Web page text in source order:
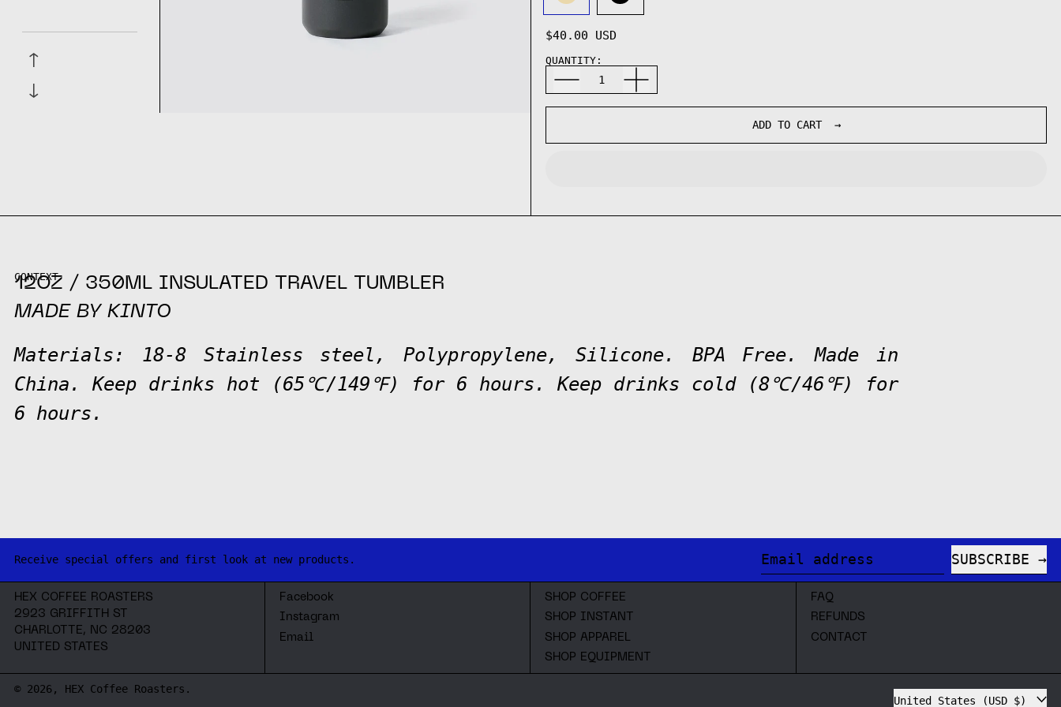
↑
↓
SAND BLACK
$40.00 USD
QUANTITY:
ADD TO CART
CONTEXT
12OZ / 350ML INSULATED TRAVEL TUMBLER
MADE BY KINTO
Materials: 18-8 Stainless steel, Polypropylene, Silicone. BPA Free. Made in
China. Keep drinks hot (65℃/149℉) for 6 hours. Keep drinks cold (8℃/46℉) for
6 hours.
Receive special offers and first look at new products.
Email address
SUBSCRIBE
HEX COFFEE ROASTERS
2923 GRIFFITH ST
CHARLOTTE, NC 28203
UNITED STATES
Facebook
Instagram
Email
SHOP COFFEE
SHOP INSTANT
SHOP APPAREL
SHOP EQUIPMENT
FAQ
REFUNDS
CONTACT
© 2026, HEX Coffee Roasters .
Country/region United States (USD $)